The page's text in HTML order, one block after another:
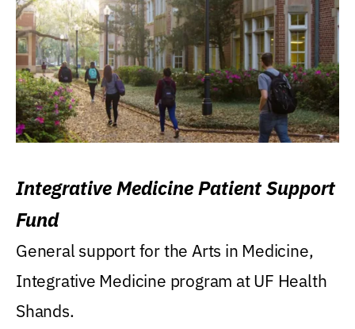
Integrative Medicine Patient Support
Fund
General support for the Arts in Medicine,
Integrative Medicine program at UF Health
Shands.